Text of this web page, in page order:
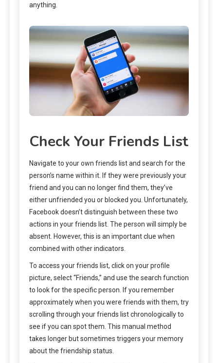
anything.
Check Your Friends List
Navigate to your own friends list and search for the
person’s name within it. If they were previously your
friend and you can no longer find them, they’ve
either unfriended you or blocked you. Unfortunately,
Facebook doesn’t distinguish between these two
actions in your friends list. The person will simply be
absent. However, this is an important clue when
combined with other indicators.
To access your friends list, click on your profile
picture, select “Friends,” and use the search function
to look for the specific person. If you remember
approximately when you were friends with them, try
scrolling through your friends list chronologically to
see if you can spot them. This manual method
takes longer but sometimes triggers your memory
about the friendship status.